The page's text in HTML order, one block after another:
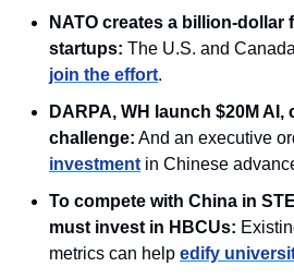
NATO creates a billion-dollar
startups: The U.S. and
join the effort.
DARPA, WH launch $20M
challenge: And an executive
investment in Chinese
To compete with China in
must invest in HBCUs:
metrics can help edify